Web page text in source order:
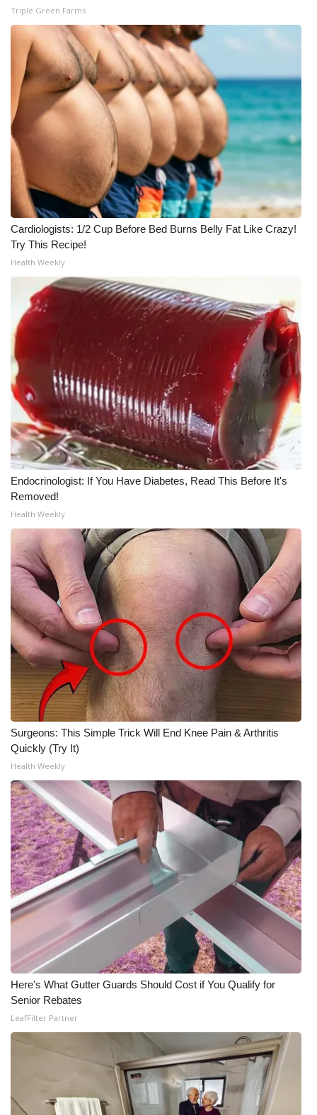
FEATURES
Community
Home and Garden 2026
WCBI Cares
WCBI CONNECT
WCBI Senior Expo 2025
Job Fair 2025
Senior Spotlight 2026
Local Events
Obituaries
2025 Obituaries
2023 – 2024 Obituaries
Pets Without Partners
Big Deals
WCBI Medical Expert
Hosford Legal Line
Find A Job
CHANNELS
WCBI Channel Updates
CBSN Livefeed
My MS
Fox 4
WCBI – LP
What’s On
Ion Plus
ABOUT US
FCC Applications
About WCBI-TV
Contact Us
Employment
WCBI FCC Reports
Intern With Us
Triple Green Farms
Cardiologists: 1/2 Cup Before Bed Burns Belly Fat Like Crazy!
Try This Recipe!
Health Weekly
Endocrinologist: If You Have Diabetes, Read This Before It's
Removed!
Health Weekly
Surgeons: This Simple Trick Will End Knee Pain & Arthritis
Quickly (Try It)
Health Weekly
Here's What Gutter Guards Should Cost if You Qualify for
Senior Rebates
LeafFilter Partner